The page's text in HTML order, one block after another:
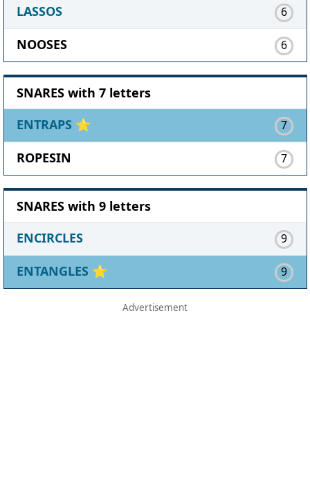
LASSOS
6
NOOSES 6
SNARES with 7 letters
ENTRAPS ⭐ 7
ROPESIN 7
SNARES with 9 letters
ENCIRCLES
9
ENTANGLES ⭐ 9